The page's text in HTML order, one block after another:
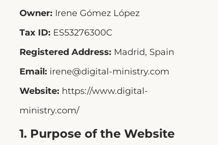
Owner: Irene Gómez López
Tax ID: ES53276300C
Registered Address: Madrid, Spain
Email: irene@digital-ministry.com
Website: https://www.digital-
ministry.com/
1. Purpose of the Website